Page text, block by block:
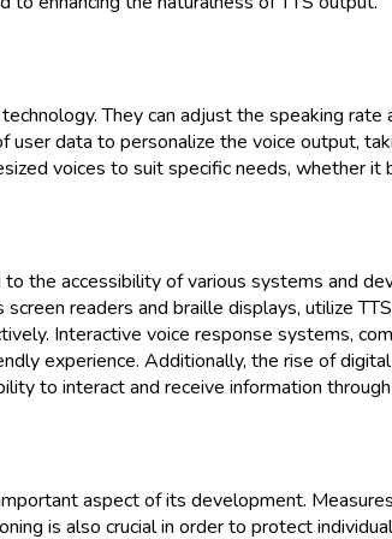
They can adjust the speaking
data to personalize the voice output,
voices to suit specific needs, whether
the accessibility of various systems and
readers and braille displays, utilize
Interactive voice response systems,
experience. Additionally, the rise of
to interact and receive information
aspect of its development.
is also crucial in order to protect